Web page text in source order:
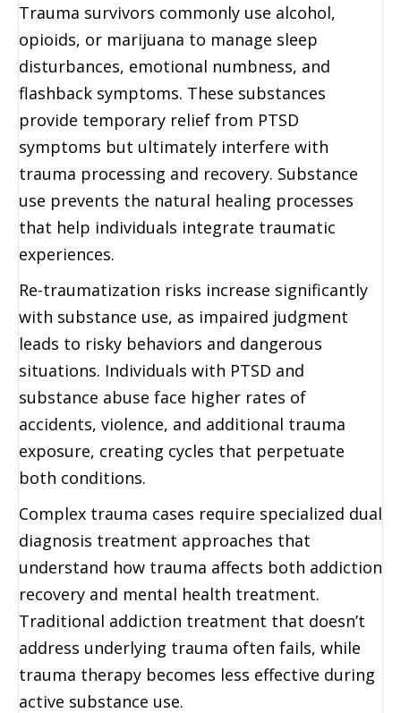
Trauma survivors commonly use alcohol,
opioids, or marijuana to manage sleep
disturbances, emotional numbness, and
flashback symptoms. These substances
provide temporary relief from PTSD
symptoms but ultimately interfere with
trauma processing and recovery. Substance
use prevents the natural healing processes
that help individuals integrate traumatic
experiences.
Re-traumatization risks increase significantly
with substance use, as impaired judgment
leads to risky behaviors and dangerous
situations. Individuals with PTSD and
substance abuse face higher rates of
accidents, violence, and additional trauma
exposure, creating cycles that perpetuate
both conditions.
Complex trauma cases require specialized dual
diagnosis treatment approaches that
understand how trauma affects both addiction
recovery and mental health treatment.
Traditional addiction treatment that doesn’t
address underlying trauma often fails, while
trauma therapy becomes less effective during
active substance use.